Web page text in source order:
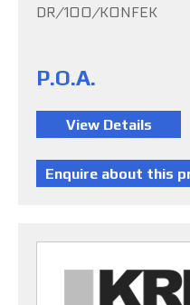
DR/100/KONFEK
P.O.A.